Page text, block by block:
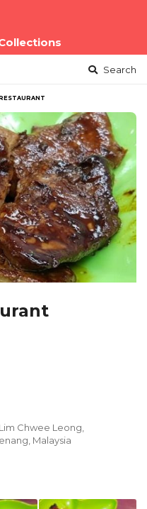
Search
Chwee Leong,
Malaysia